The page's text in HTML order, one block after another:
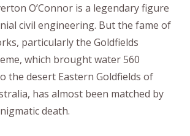
O’Connor is a legendary figure
civil engineering. But the fame of
particularly the Goldfields
which brought water 560
the desert Eastern Goldfields of
has almost been matched by
death.